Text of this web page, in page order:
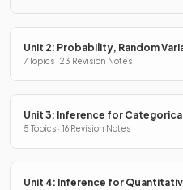
Unit 2: Probability, Random
Distributions
7 Topics · 23 Revision Notes
Unit 3: Inference for
5 Topics · 16 Revision Notes
Unit 4: Inference for